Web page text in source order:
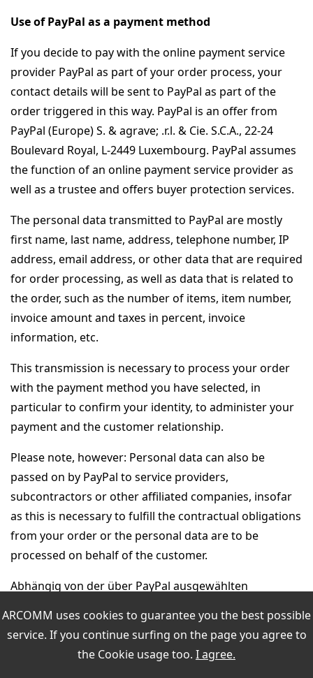
ARCOMM uses cookies to guarantee you the best possible
service. If you continue surfing on the page you agree to
the Cookie usagetoo. I agree.
Use of PayPal as a payment method
If you decide to pay with the online payment service
provider PayPal as part of your order process, your
contact details will be sent to PayPal as part of the
order triggered in this way. PayPal is an offer from
PayPal (Europe) S. & agrave; .r.l. & Cie. S.C.A., 22-24
Boulevard Royal, L-2449 Luxembourg. PayPal assumes
the function of an online payment service provider as
well as a trustee and offers buyer protection services.
The personal data transmitted to PayPal are mostly
first name, last name, address, telephone number, IP
address, email address, or other data that are required
for order processing, as well as data that is related to
the order, such as the number of items, item number,
invoice amount and taxes in percent, invoice
information, etc.
This transmission is necessary to process your order
with the payment method you have selected, in
particular to confirm your identity, to administer your
payment and the customer relationship.
Please note, however: Personal data can also be
passed on by PayPal to service providers,
subcontractors or other affiliated companies, insofar
as this is necessary to fulfill the contractual obligations
from your order or the personal data are to be
processed on behalf of the customer.
Abhängig von der über PayPal ausgewählten
die an PayPal übermittelten personenbezogenen
Daten von PayPal an Wirtschaftsauskunfteien
übermittelt. Diese Übermittlung dient der Identitäts-